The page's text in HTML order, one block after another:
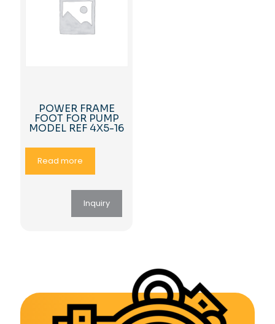
POWER FRAME
FOOT FOR PUMP
MODEL REF 4X5-16
Read more
Inquiry